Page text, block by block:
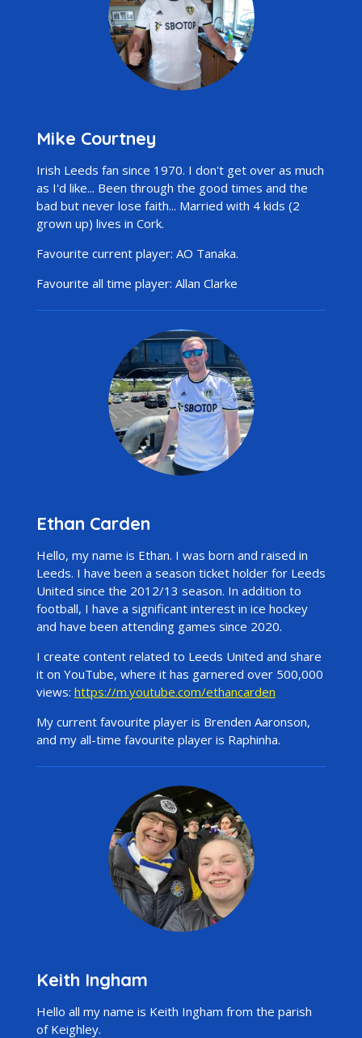
Mike Courtney
Irish Leeds fan since 1970. I don't get over as much
as I'd like... Been through the good times and the
bad but never lose faith... Married with 4 kids (2
grown up) lives in Cork.
Favourite current player: AO Tanaka.
Favourite all time player: Allan Clarke
Ethan Carden
Hello, my name is Ethan. I was born and raised in
Leeds. I have been a season ticket holder for Leeds
United since the 2012/13 season. In addition to
football, I have a significant interest in ice hockey
and have been attending games since 2020.
I create content related to Leeds United and share
it on YouTube, where it has garnered over 500,000
views: https://m.youtube.com/ethancarden
My current favourite player is Brenden Aaronson,
and my all-time favourite player is Raphinha.
Keith Ingham
Hello all my name is Keith Ingham from the parish
of Keighley.